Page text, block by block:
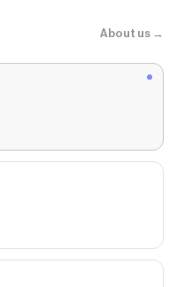
About us →